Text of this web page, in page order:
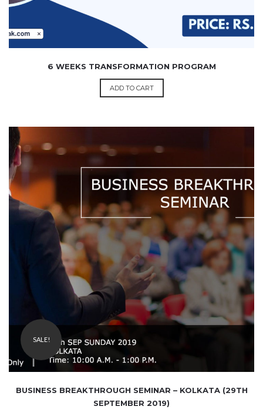
6 WEEKS TRANSFORMATION PROGRAM
ADD TO CART
1,200.00
99.00
SALE!
BUSINESS BREAKTHROUGH SEMINAR – KOLKATA (29TH
SEPTEMBER 2019)